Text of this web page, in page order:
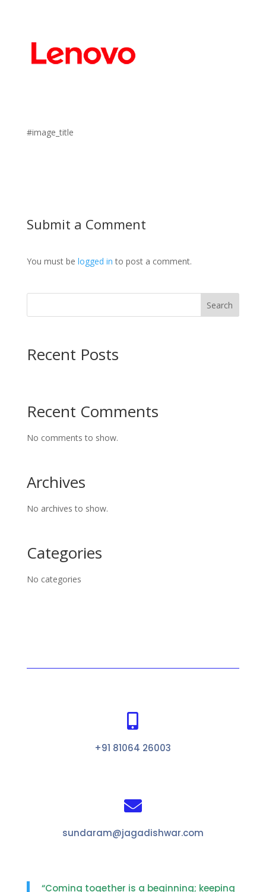
#image_title
Submit a Comment
You must be logged in to post a comment.
Search
Recent Posts
Recent Comments
No comments to show.
Archives
No archives to show.
Categories
No categories

+91 81064 26003

sundaram@jagadishwar.com
“Coming together is a beginning; keeping